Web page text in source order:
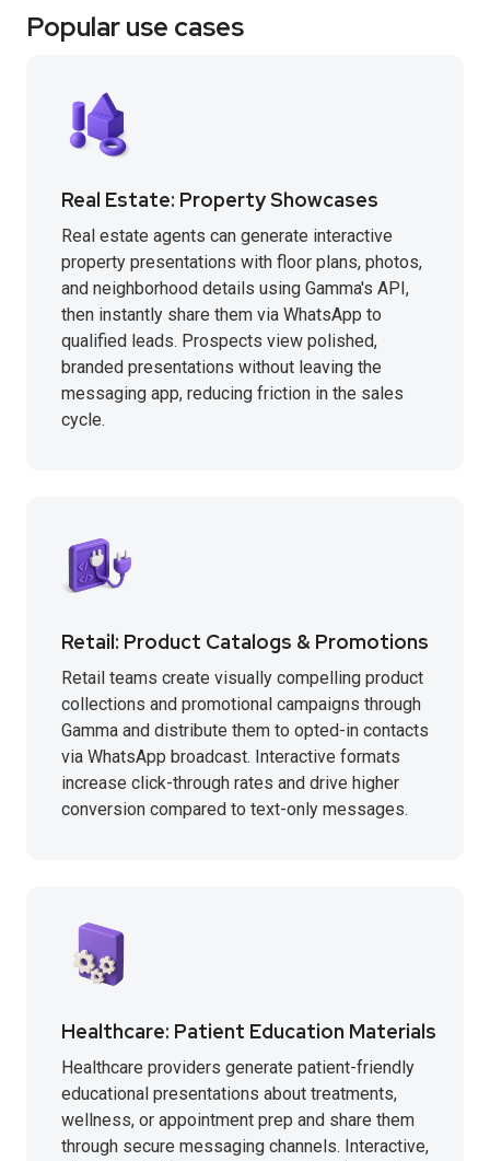
Popular use cases
Real Estate: Property Showcases
Real estate agents can generate interactive
property presentations with floor plans, photos,
and neighborhood details using Gamma's API,
then instantly share them via WhatsApp to
qualified leads. Prospects view polished,
branded presentations without leaving the
messaging app, reducing friction in the sales
cycle.
Retail: Product Catalogs & Promotions
Retail teams create visually compelling product
collections and promotional campaigns through
Gamma and distribute them to opted-in contacts
via WhatsApp broadcast. Interactive formats
increase click-through rates and drive higher
conversion compared to text-only messages.
Healthcare: Patient Education Materials
Healthcare providers generate patient-friendly
educational presentations about treatments,
wellness, or appointment prep and share them
through secure messaging channels. Interactive,